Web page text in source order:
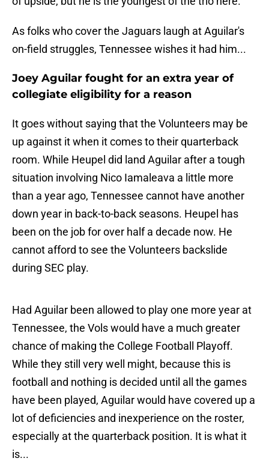
As folks who cover the Jaguars laugh at Aguilar's
on-field struggles, Tennessee wishes it had him...
Joey Aguilar fought for an extra year of
collegiate eligibility for a reason
It goes without saying that the Volunteers may be
up against it when it comes to their quarterback
room. While Heupel did land Aguilar after a tough
situation involving Nico Iamaleava a little more
than a year ago, Tennessee cannot have another
down year in back-to-back seasons. Heupel has
been on the job for over half a decade now. He
cannot afford to see the Volunteers backslide
during SEC play.
Had Aguilar been allowed to play one more year at
Tennessee, the Vols would have a much greater
chance of making the College Football Playoff.
While they still very well might, because this is
football and nothing is decided until all the games
have been played, Aguilar would have covered up a
lot of deficiencies and inexperience on the roster,
especially at the quarterback position. It is what it
is...